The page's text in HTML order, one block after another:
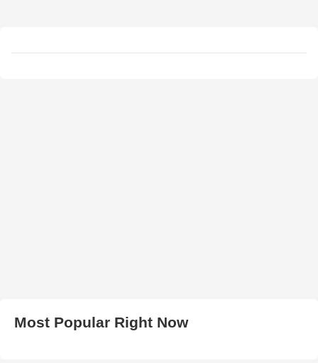
Most Popular Right Now